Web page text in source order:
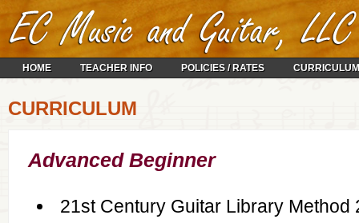
HOME TEACHER INFO POLICIES / RATES CURRICULUM
CURRICULUM
Advanced Beginner
21st Century Guitar Library Method